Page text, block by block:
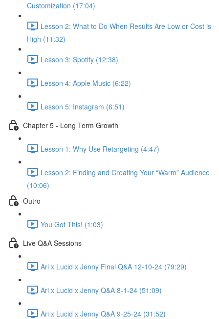
Customization (17:04)
Lesson 2: What to Do When Results Are Low or Cost is
High (11:32)
Lesson 3: Spotify (12:38)
Lesson 4: Apple Music (6:22)
Lesson 5: Instagram (6:51)
Chapter 5 - Long Term Growth
Lesson 1: Why Use Retargeting (4:47)
Lesson 2: Finding and Creating Your “Warm” Audience
(10:06)
Outro
You Got This! (1:03)
Live Q&A Sessions
Ari x Lucid x Jenny Final Q&A 12-10-24 (79:29)
Ari x Lucid x Jenny Q&A 8-1-24 (51:09)
Ari x Lucid x Jenny Q&A 9-25-24 (31:52)